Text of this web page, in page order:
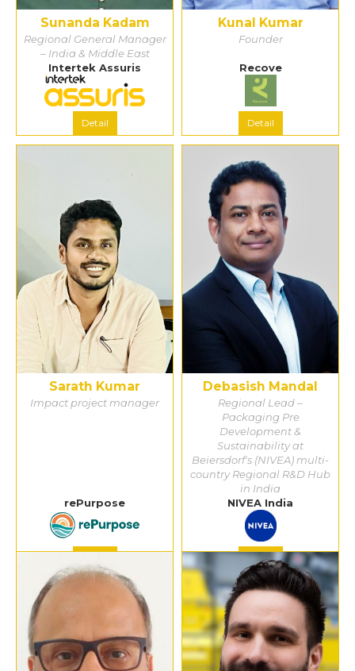
Sunanda Kadam
Regional General Manager
– India & Middle East
Intertek Assuris
Detail
Kunal Kumar
Founder
Recove
Detail
Sarath Kumar
Impact project manager
rePurpose
Debasish Mandal
Regional Lead –
Packaging Pre
Development &
Sustainability at
Beiersdorf's (NIVEA) multi-
country Regional R&D Hub
in India
NIVEA India
Detail